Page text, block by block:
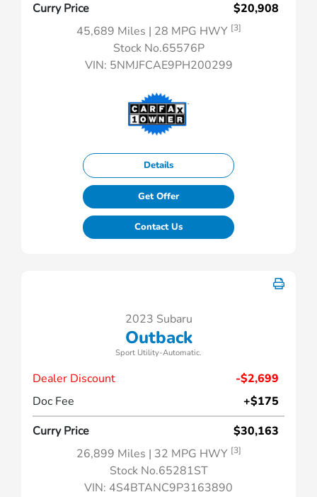
Curry Price
$20,908
45,689 Miles | 28 MPG HWY [3]
Stock No.65576P
VIN: 5NMJFCAE9PH200299
Details
Get Offer
Contact Us
2023 Subaru
Outback
Sport Utility-Automatic.
Dealer Discount
-$2,699
Doc Fee
+$175
Curry Price
$30,163
26,899 Miles | 32 MPG HWY [3]
Stock No.65281ST
VIN: 4S4BTANC9P3163890